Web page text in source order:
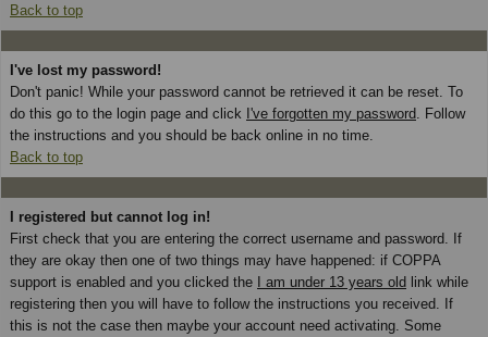
Back to top
I've lost my password!
Don't panic! While your password cannot be retrieved it can be reset. To
do this go to the login page and click I've forgotten my password . Follow
the instructions and you should be back online in no time.
Back to top
I registered but cannot log in!
First check that you are entering the correct username and password. If
they are okay then one of two things may have happened: if COPPA
support is enabled and you clicked the I am under 13 years old link while
registering then you will have to follow the instructions you received. If
this is not the case then maybe your account need activating. Some